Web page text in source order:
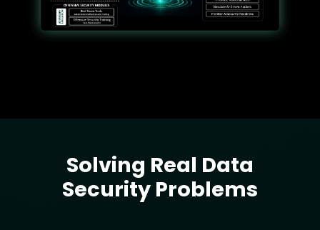
Solving Real Data
Security Problems